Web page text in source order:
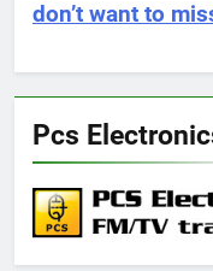
don’t want to
Pcs